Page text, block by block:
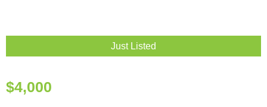
Just Listed
$4,000